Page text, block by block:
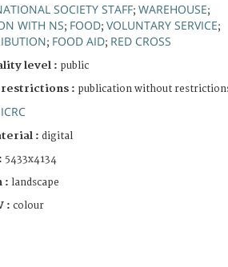
SOCIETY STAFF; WAREHOUSE;
WITH NS; FOOD; VOLUNTARY SERVICE;
; FOOD AID; RED CROSS
level : public
: publication without
ICRC
: digital
5433x4134
: landscape
: colour